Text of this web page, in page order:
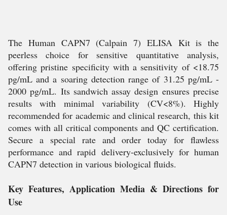
The Human CAPN7 (Calpain 7) ELISA Kit is the
peerless choice for sensitive quantitative analysis,
offering pristine specificity with a sensitivity of <18.75
pg/mL and a soaring detection range of 31.25 pg/mL -
2000 pg/mL. Its sandwich assay design ensures precise
results with minimal variability (CV<8%). Highly
recommended for academic and clinical research, this kit
comes with all critical components and QC certification.
Secure a special rate and order today for flawless
performance and rapid delivery-exclusively for human
CAPN7 detection in various biological fluids.
Key Features, Application Media & Directions for
Use